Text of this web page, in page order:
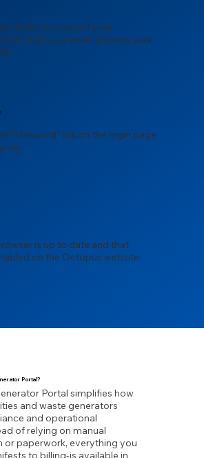
folder or contact your
that your email address was
Password” link on the login page
is up to date and that
on the Octopus website.
Portal?
Portal simplifies how
and waste generators
and operational
of relying on manual
or paperwork, everything you